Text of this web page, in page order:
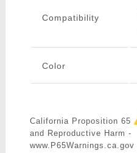
Compatibility
Color
California Proposition 65
and Reproductive Harm -
www.P65Warnings.ca.gov